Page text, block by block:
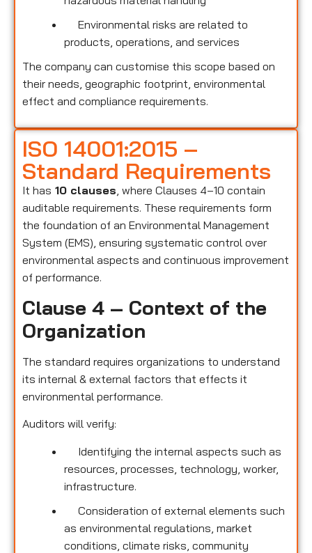
Environmental risks are related to
products, operations, and services
The company can customise this scope based on
their needs, geographic footprint, environmental
effect and compliance requirements.
ISO 14001:2015 –
Standard Requirements
It has 10 clauses , where Clauses 4–10 contain
auditable requirements. These requirements form
the foundation of an Environmental Management
System (EMS), ensuring systematic control over
environmental aspects and continuous improvement
of performance.
Clause 4 – Context of the
Organization
The standard requires organizations to understand
its internal & external factors that effects it
environmental performance.
Auditors will verify:
Identifying the internal aspects such as
resources, processes, technology, worker,
infrastructure.
Consideration of external elements such
as environmental regulations, market
conditions, climate risks, community